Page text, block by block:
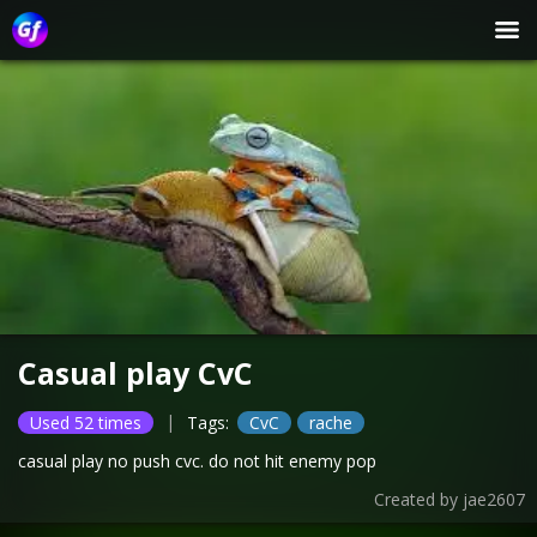
Casual play CvC
Used 52 times | Tags: CvC
rache
casual play no push cvc. do not hit enemy pop
Created by jae2607